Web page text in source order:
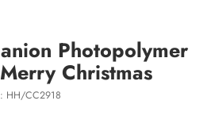
Photopolymer
Christmas
HH/CC2918